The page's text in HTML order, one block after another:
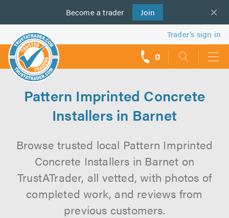
Become a trader Join
us
Trader’s sign in
0
Pattern Imprinted Concrete
Installers in Barnet
Browse trusted local Pattern Imprinted
Concrete Installers in Barnet on
TrustATrader, all vetted, with photos of
completed work, and reviews from
previous customers.